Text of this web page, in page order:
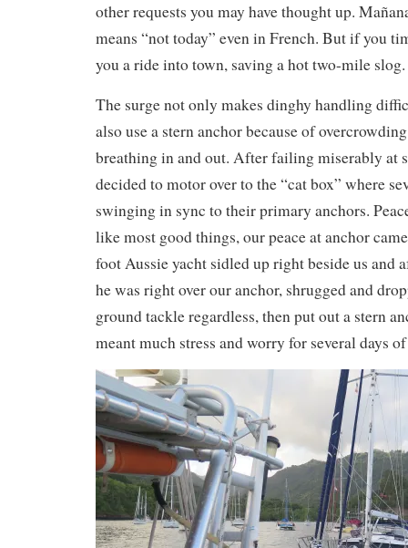
other requests you may have thought up.
means “not today” even in French. But if you
you a ride into town, saving a hot two-mile slog.
The surge not only makes dinghy handling
also use a stern anchor because of
breathing in and out. After failing miserably at
decided to motor over to the “cat box” where
swinging in sync to their primary anchors.
like most good things, our peace at anchor
foot Aussie yacht sidled up right beside us and
he was right over our anchor, shrugged and
ground tackle regardless, then put out a stern
meant much stress and worry for several days